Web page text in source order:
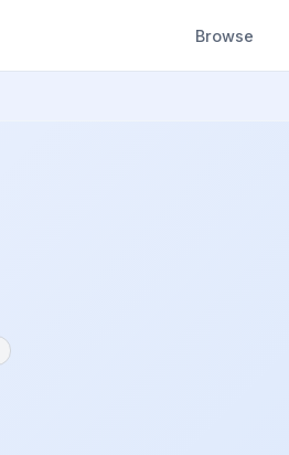
Browse